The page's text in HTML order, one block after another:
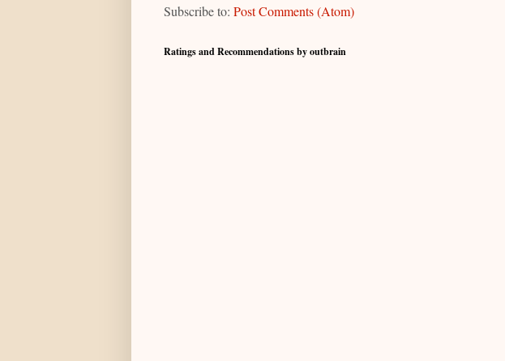
Subscribe to: Post Comments (Atom)
Ratings and Recommendations by outbrain